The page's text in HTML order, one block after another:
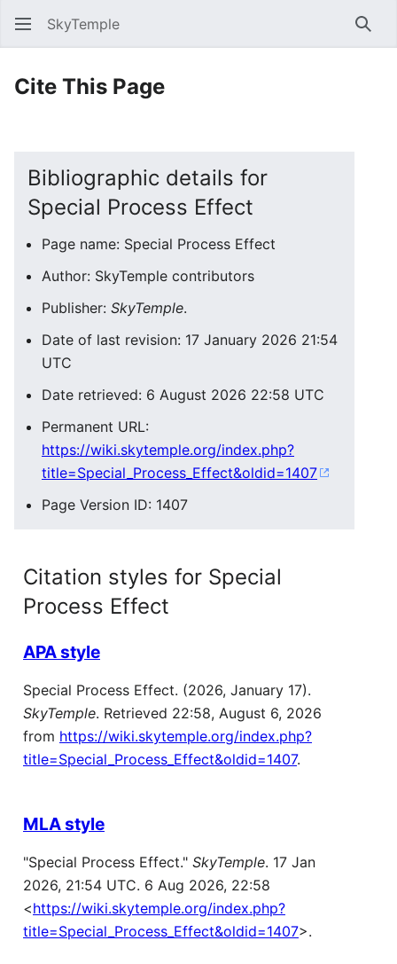
SkyTemple
Cite This Page
Bibliographic details for
Special Process Effect
Page name: Special Process Effect
Author: SkyTemple contributors
Publisher: SkyTemple.
Date of last revision: 17 January 2026 21:54
UTC
Date retrieved: 6 August 2026 22:58 UTC
Permanent URL:
https://wiki.skytemple.org/index.php?
title=Special_Process_Effect&oldid=1407
Page Version ID: 1407
Citation styles for Special
Process Effect
APA style
Special Process Effect. (2026, January 17).
SkyTemple. Retrieved 22:58, August 6, 2026
from https://wiki.skytemple.org/index.php?
title=Special_Process_Effect&oldid=1407.
MLA style
"Special Process Effect." SkyTemple. 17 Jan
2026, 21:54 UTC. 6 Aug 2026, 22:58
<https://wiki.skytemple.org/index.php?
title=Special_Process_Effect&oldid=1407>.